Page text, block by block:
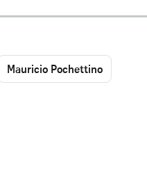
Mauricio Pochettino